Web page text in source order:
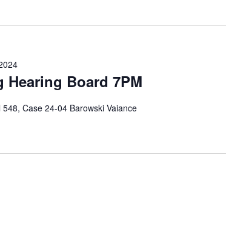
Hearing Board 7PM
548, Case 24-04 Barowski Vaiance